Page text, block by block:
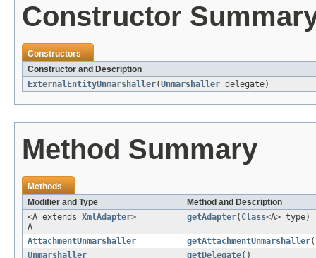
Constructor
Constructors
Constructor and Description
ExternalEntityUnmarshaller(Unmarshaller delegate)
Method Summary
Methods
Modifier and Type
Method and Description
<A extends XmlAdapter>
A
getAdapter( Class<A> type)
AttachmentUnmarshaller getAttachmentUnmarshaller
Unmarshaller
getDelegate()